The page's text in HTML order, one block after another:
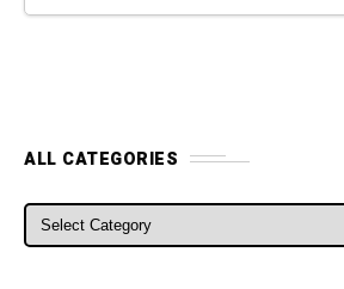
ALL CATEGORIES
ALL CATEGORIES